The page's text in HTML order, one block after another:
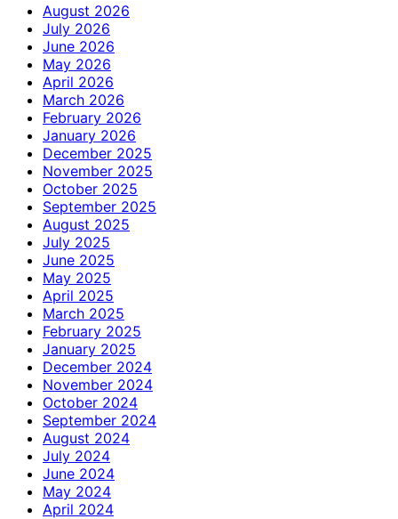
August 2026
July 2026
June 2026
May 2026
April 2026
March 2026
February 2026
January 2026
December 2025
November 2025
October 2025
September 2025
August 2025
July 2025
June 2025
May 2025
April 2025
March 2025
February 2025
January 2025
December 2024
November 2024
October 2024
September 2024
August 2024
July 2024
June 2024
May 2024
April 2024